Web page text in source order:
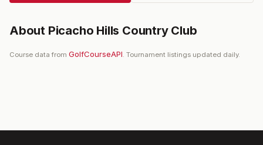
About Picacho Hills Country Club
Course data from GolfCourseAPI. Tournament listings updated daily.